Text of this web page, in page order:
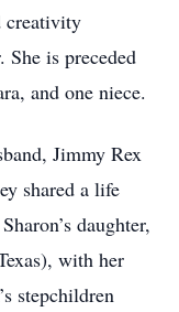
creativity
She is preceded
and one niece.
Jimmy Rex
shared a life
daughter,
with her
stepchildren